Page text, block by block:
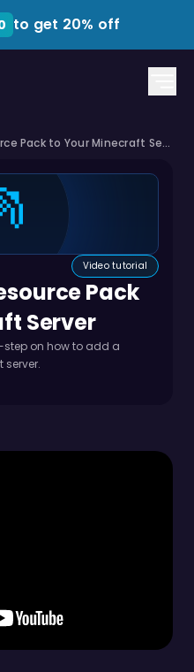
to get 20% off
How to Add a Resource Pack to Your Minecraft Server
Video tutorial
Pack
Server
on how to add a
server.